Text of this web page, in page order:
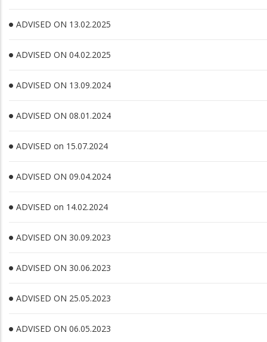
ADVISED ON 13.02.2025
ADVISED ON 04.02.2025
ADVISED ON 13.09.2024
ADVISED ON 08.01.2024
ADVISED on 15.07.2024
ADVISED ON 09.04.2024
ADVISED on 14.02.2024
ADVISED ON 30.09.2023
ADVISED ON 30.06.2023
ADVISED ON 25.05.2023
ADVISED ON 06.05.2023